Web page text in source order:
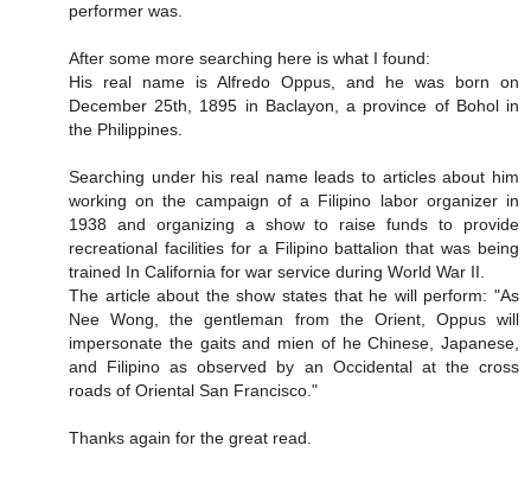
performer was.
After some more searching here is what I found:
His real name is Alfredo Oppus, and he was born on
December 25th, 1895 in Baclayon, a province of Bohol in
the Philippines.
Searching under his real name leads to articles about him
working on the campaign of a Filipino labor organizer in
1938 and organizing a show to raise funds to provide
recreational facilities for a Filipino battalion that was being
trained In California for war service during World War II.
The article about the show states that he will perform: "As
Nee Wong, the gentleman from the Orient, Oppus will
impersonate the gaits and mien of he Chinese, Japanese,
and Filipino as observed by an Occidental at the cross
roads of Oriental San Francisco."
Thanks again for the great read.